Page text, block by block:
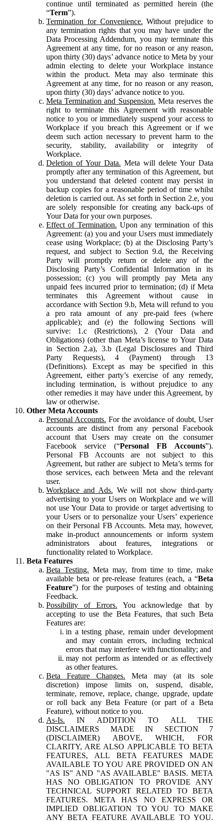
continue until terminated as permitted herein (the
“Term”).
Termination for Convenience. Without prejudice to
any termination rights that you may have under the
Data Processing Addendum, you may terminate this
Agreement at any time, for no reason or any reason,
upon thirty (30) days’ advance notice to Meta by your
admin electing to delete your Workplace instance
within the product. Meta may also terminate this
Agreement at any time, for no reason or any reason,
upon thirty (30) days’ advance notice to you.
Meta Termination and Suspension. Meta reserves the
right to terminate this Agreement with reasonable
notice to you or immediately suspend your access to
Workplace if you breach this Agreement or if we
deem such action necessary to prevent harm to the
security, stability, availability or integrity of
Workplace.
Deletion of Your Data. Meta will delete Your Data
promptly after any termination of this Agreement, but
you understand that deleted content may persist in
backup copies for a reasonable period of time whilst
deletion is carried out. As set forth in Section 2.e, you
are solely responsible for creating any back-ups of
Your Data for your own purposes.
Effect of Termination. Upon any termination of this
Agreement: (a) you and your Users must immediately
cease using Workplace; (b) at the Disclosing Party’s
request, and subject to Section 9.d, the Receiving
Party will promptly return or delete any of the
Disclosing Party’s Confidential Information in its
possession; (c) you will promptly pay Meta any
unpaid fees incurred prior to termination; (d) if Meta
terminates this Agreement without cause in
accordance with Section 9.b, Meta will refund to you
a pro rata amount of any pre-paid fees (where
applicable); and (e) the following Sections will
survive: 1.c (Restrictions), 2 (Your Data and
Obligations) (other than Meta’s license to Your Data
in Section 2.a), 3.b (Legal Disclosures and Third
Party Requests), 4 (Payment) through 13
(Definitions). Except as may be specified in this
Agreement, either party’s exercise of any remedy,
including termination, is without prejudice to any
other remedies it may have under this Agreement, by
law or otherwise.
Other Meta Accounts
Personal Accounts. For the avoidance of doubt, User
accounts are distinct from any personal Facebook
account that Users may create on the consumer
Facebook service (“Personal FB Accounts”).
Personal FB Accounts are not subject to this
Agreement, but rather are subject to Meta’s terms for
those services, each between Meta and the relevant
user.
Workplace and Ads. We will not show third-party
advertising to your Users on Workplace and we will
not use Your Data to provide or target advertising to
your Users or to personalize your Users’ experience
on their Personal FB Accounts. Meta may, however,
make in-product announcements or inform system
administrators about features, integrations or
functionality related to Workplace.
Beta Features
Beta Testing. Meta may, from time to time, make
available beta or pre-release features (each, a “Beta
Feature”) for the purposes of testing and obtaining
Feedback.
Possibility of Errors. You acknowledge that by
accepting to use the Beta Features, that such Beta
Features are:
in a testing phase, remain under development
and may contain errors, including technical
errors that may interfere with functionality; and
may not perform as intended or as effectively
as other features.
Beta Feature Changes. Meta may (at its sole
discretion) impose limits on, suspend, disable,
terminate, remove, replace, change, upgrade, update
or roll back any Beta Feature (or part of a Beta
Feature), without notice to you.
As-Is. IN ADDITION TO ALL THE
DISCLAIMERS MADE IN SECTION 7
(DISCLAIMER) ABOVE, WHICH, FOR
CLARITY, ARE ALSO APPLICABLE TO BETA
FEATURES, ALL BETA FEATURES MADE
AVAILABLE TO YOU ARE PROVIDED ON AN
"AS IS" AND "AS AVAILABLE" BASIS. META
HAS NO OBLIGATION TO PROVIDE ANY
TECHNICAL SUPPORT RELATED TO BETA
FEATURES. META HAS NO EXPRESS OR
IMPLIED OBLIGATION TO YOU TO MAKE
ANY BETA FEATURE AVAILABLE TO YOU.